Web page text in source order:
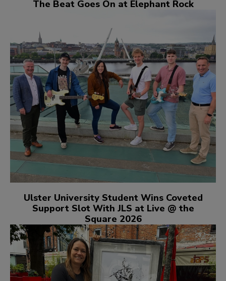
The Beat Goes On at Elephant Rock
Ulster University Student Wins Coveted
Support Slot With JLS at Live @ the
Square 2026